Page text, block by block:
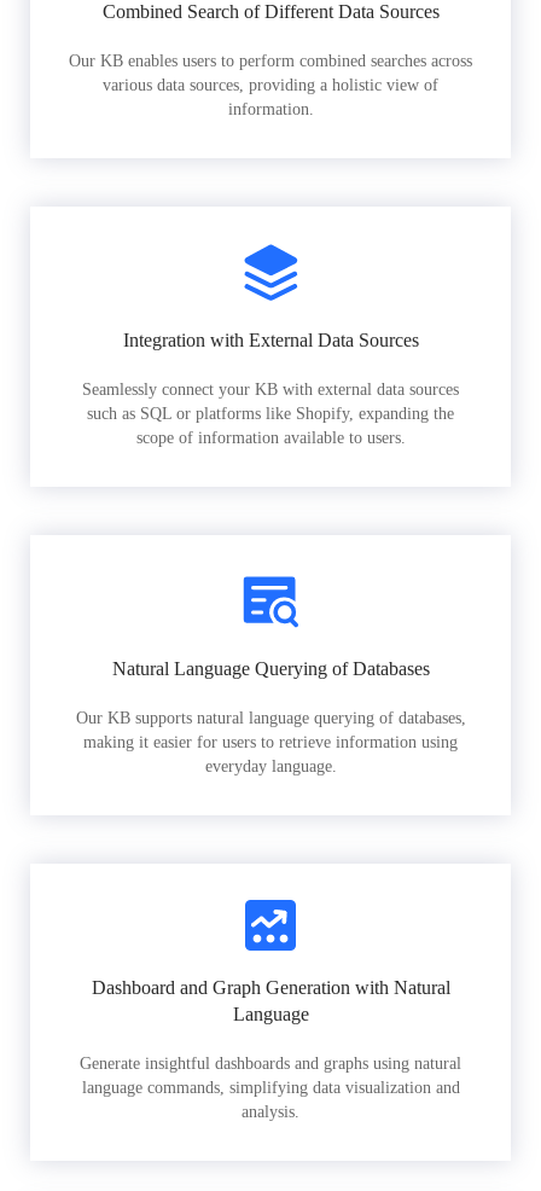
Combined Search of Different Data Sources
Our KB enables users to perform combined searches across
various data sources, providing a holistic view of
information.
Integration with External Data Sources
Seamlessly connect your KB with external data sources
such as SQL or platforms like Shopify, expanding the
scope of information available to users.
Natural Language Querying of Databases
Our KB supports natural language querying of databases,
making it easier for users to retrieve information using
everyday language.
Dashboard and Graph Generation with Natural
Language
Generate insightful dashboards and graphs using natural
language commands, simplifying data visualization and
analysis.